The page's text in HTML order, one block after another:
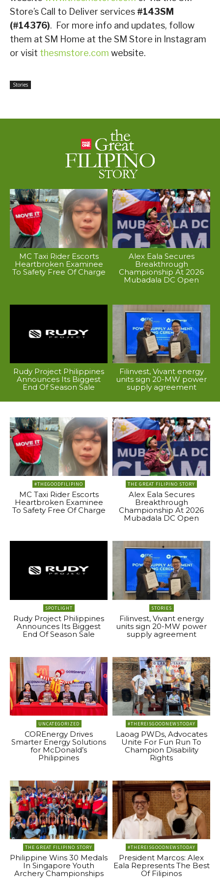
Store’s Call to Deliver services #143SM
(#14376). For more info and updates, follow
them at SM Home at the SM Store in Instagram
or visit thesmstore.com website.
Stories
MC Taxi Rider Escorts
Heartbroken Examinee
To Safety Free Of Charge
Alex Eala Secures
Breakthrough
Championship At 2026
Mubadala DC Open
Rudy Project Philippines
Announces Its Biggest
End Of Season Sale
Filinvest, Vivant energy
units sign 20-MW power
supply agreement
#THEGOODFILIPINO
MC Taxi Rider Escorts
Heartbroken Examinee
To Safety Free Of Charge
THE GREAT FILIPINO STORY
Alex Eala Secures
Breakthrough
Championship At 2026
Mubadala DC Open
SPOTLIGHT
Rudy Project Philippines
Announces Its Biggest
End Of Season Sale
STORIES
Filinvest, Vivant energy
units sign 20-MW power
supply agreement
UNCATEGORIZED
COREnergy Drives
Smarter Energy Solutions
for McDonald’s
Philippines
#THEREISGOODNEWSTODAY
Laoag PWDs, Advocates
Unite For Fun Run To
Champion Disability
Rights
THE GREAT FILIPINO STORY
Philippine Wins 30 Medals
In Singapore Youth
Archery Championships
#THEREISGOODNEWSTODAY
President Marcos: Alex
Eala Represents The Best
Of Filipinos